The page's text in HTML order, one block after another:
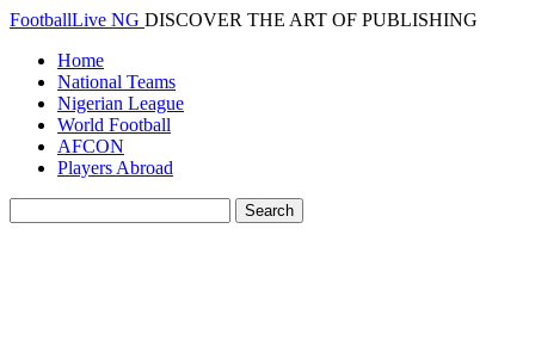
FootballLive NG DISCOVER THE ART OF PUBLISHING
Home
National Teams
Nigerian League
World Football
AFCON
Players Abroad